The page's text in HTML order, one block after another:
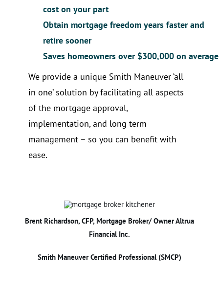
cost on your part
Obtain mortgage freedom years faster and
retire sooner
Saves homeowners over $300,000 on average
We provide a unique Smith Maneuver ‘all
in one’ solution by facilitating all aspects
of the mortgage approval,
implementation, and long term
management – so you can benefit with
ease.
Brent Richardson, CFP, Mortgage Broker/ Owner Altrua
Financial Inc.
Smith Maneuver Certified Professional (SMCP)